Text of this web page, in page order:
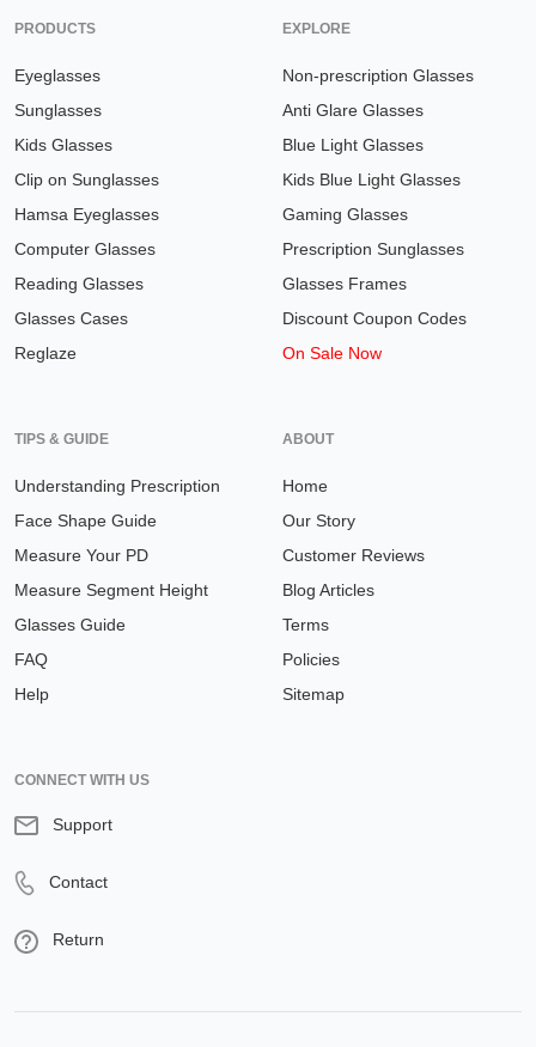
PRODUCTS
Eyeglasses
Sunglasses
Kids Glasses
Clip on Sunglasses
Hamsa Eyeglasses
Computer Glasses
Reading Glasses
Glasses Cases
Reglaze
EXPLORE
Non-prescription Glasses
Anti Glare Glasses
Blue Light Glasses
Kids Blue Light Glasses
Gaming Glasses
Prescription Sunglasses
Glasses Frames
Discount Coupon Codes
On Sale Now
TIPS & GUIDE
Understanding Prescription
Face Shape Guide
Measure Your PD
Measure Segment Height
Glasses Guide
FAQ
Help
ABOUT
Home
Our Story
Customer Reviews
Blog Articles
Terms
Policies
Sitemap
CONNECT WITH US
Support
Contact
Return